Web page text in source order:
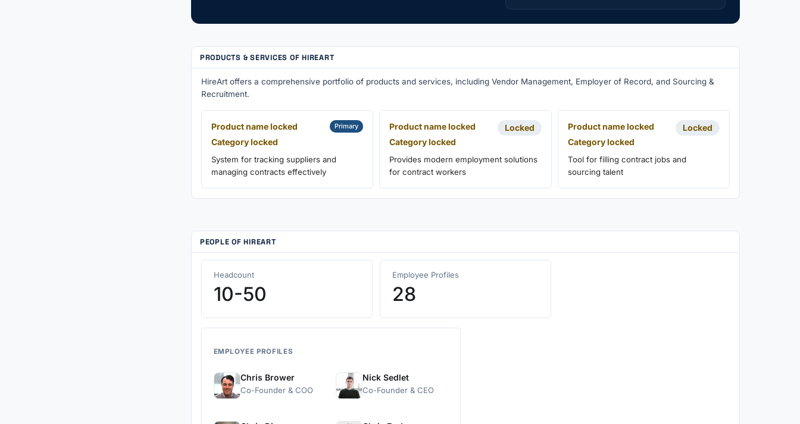
PRODUCTS & SERVICES OF HIREART
HireArt offers a comprehensive portfolio of products and services, including Vendor Management, Employer of Record, and Sourcing &
Recruitment.
Product name locked
Category locked
Primary
System for tracking suppliers and
managing contracts effectively
Product name locked
Category locked
Locked
Provides modern employment solutions
for contract workers
Product name locked
Category locked
Locked
Tool for filling contract jobs and
sourcing talent
PEOPLE OF HIREART
Headcount
10-50
Employee Profiles
28
EMPLOYEE PROFILES
Chris Brower
Co-Founder & COO
Nick Sedlet
Co-Founder & CEO